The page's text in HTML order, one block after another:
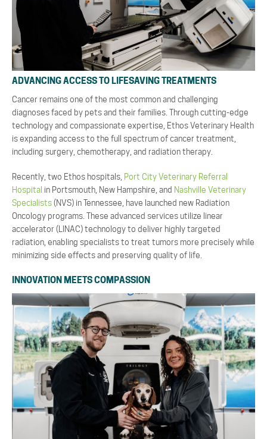
ADVANCING ACCESS TO LIFESAVING TREATMENTS
Cancer remains one of the most common and challenging
diagnoses faced by pets and their families. Through cutting-edge
technology and compassionate expertise, Ethos Veterinary Health
is expanding access to the full spectrum of cancer treatment,
including surgery, chemotherapy, and radiation therapy.
Recently, two Ethos hospitals, Port City Veterinary Referral
Hospital in Portsmouth, New Hampshire, and Nashville Veterinary
Specialists (NVS) in Tennessee, have launched new Radiation
Oncology programs. These advanced services utilize linear
accelerator (LINAC) technology to deliver highly targeted
radiation, enabling specialists to treat tumors more precisely while
minimizing side effects and preserving quality of life.
INNOVATION MEETS COMPASSION